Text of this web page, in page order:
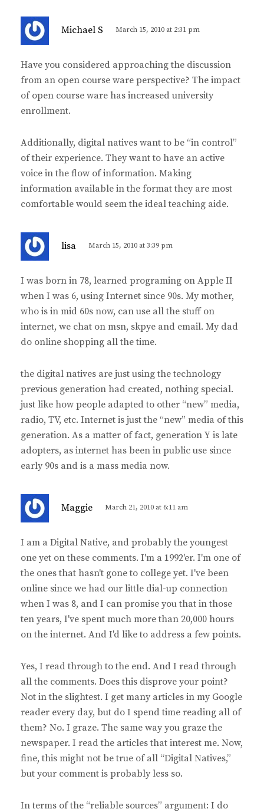
Michael S
s
:
March 15, 2010 at 2:31 pm
Have you considered approaching the discussion
from an open course ware perspective? The impact
of open course ware has increased university
enrollment.
Additionally, digital natives want to be “in control”
of their experience. They want to have an active
voice in the flow of information. Making
information available in the format they are most
comfortable would seem the ideal teaching aide.
lisa
s
:
March 15, 2010 at 3:39 pm
I was born in 78, learned programing on Apple II
when I was 6, using Internet since 90s. My mother,
who is in mid 60s now, can use all the stuff on
internet, we chat on msn, skpye and email. My dad
do online shopping all the time.
the digital natives are just using the technology
previous generation had created, nothing special.
just like how people adapted to other “new” media,
radio, TV, etc. Internet is just the “new” media of this
generation. As a matter of fact, generation Y is late
adopters, as internet has been in public use since
early 90s and is a mass media now.
Maggie
s
:
March 21, 2010 at 6:11 am
I am a Digital Native, and probably the youngest
one yet on these comments. I'm a 1992'er. I'm one of
the ones that hasn't gone to college yet. I've been
online since we had our little dial-up connection
when I was 8, and I can promise you that in those
ten years, I've spent much more than 20,000 hours
on the internet. And I'd like to address a few points.
Yes, I read through to the end. And I read through
all the comments. Does this disprove your point?
Not in the slightest. I get many articles in my Google
reader every day, but do I spend time reading all of
them? No. I graze. The same way you graze the
newspaper. I read the articles that interest me. Now,
fine, this might not be true of all “Digital Natives,”
but your comment is probably less so.
In terms of the “reliable sources” argument: I do